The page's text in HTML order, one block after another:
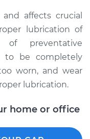
affects crucial
lubrication of
preventative
to be completely
worn, and wear
lubrication.
home or office